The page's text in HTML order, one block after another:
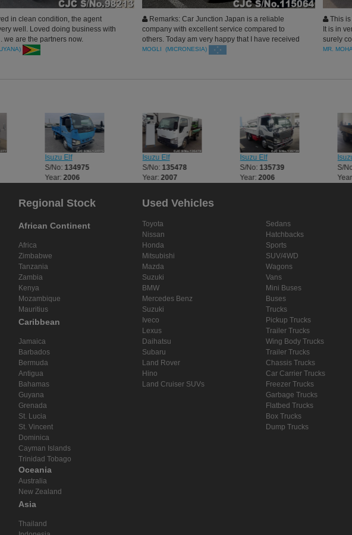
in clean condition, the agent
well. Loved doing business with
we are the partners now.
Remarks: Car Junction Japan is a reliable
company with excellent service compared to
others. Today am very happy that I have received
clean vehicles for my rentals, My Managertruly
MOGLI (MICRONESIA)
This is
It is in
surely
for your
MR.
Isuzu Elf
S/No: 134975
Year:2006
Isuzu Elf
S/No: 135478
Year:2007
Isuzu Elf
S/No: 135739
Year:2006
S/
Regional Stock
African Continent
Africa
Zimbabwe
Tanzania
Zambia
Kenya
Mozambique
Mauritius
Caribbean
Jamaica
Barbados
Bermuda
Antigua
Bahamas
Guyana
Grenada
St. Lucia
St. Vincent
Dominica
Cayman Islands
Trinidad Tobago
Oceania
Australia
New Zealand
Asia
Thailand
Used Vehicles
Toyota
Nissan
Honda
Mitsubishi
Mazda
Suzuki
BMW
Mercedes Benz
Suzuki
Iveco
Lexus
Daihatsu
Subaru
Land Rover
Hino
Land Cruiser SUVs
Sedans
Hatchbacks
Sports
SUV/4WD
Wagons
Vans
Mini Buses
Buses
Trucks
Pickup Trucks
Trailer Trucks
Wing Body Trucks
Trailer Trucks
Chassis Trucks
Car Carrier Trucks
Freezer Trucks
Garbage Trucks
Flatbed Trucks
Box Trucks
Dump Trucks